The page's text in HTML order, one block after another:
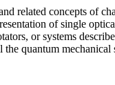
related concepts of
of single
or systems
quantum